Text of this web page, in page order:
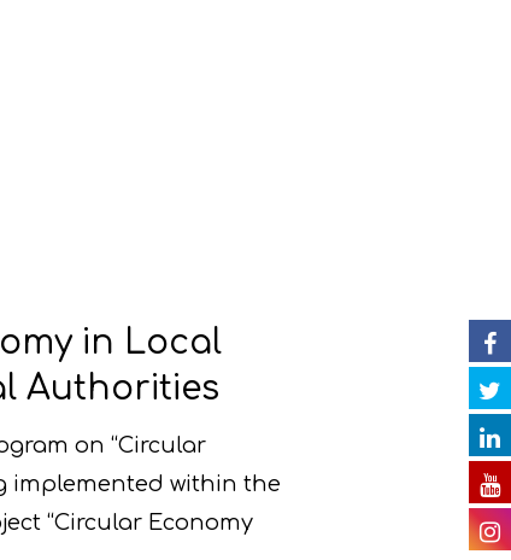
in Local
Authorities
on “Circular
implemented within the
“Circular Economy